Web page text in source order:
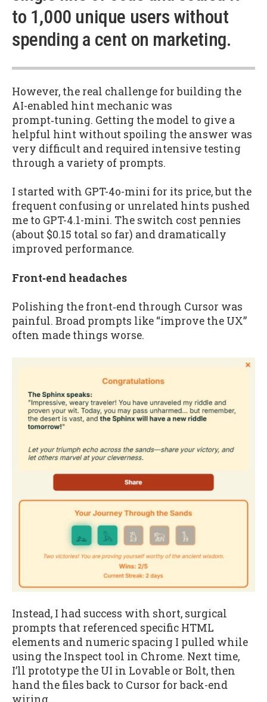
to 1,000 unique users without
spending a cent on marketing.
However, the real challenge for building the
AI-enabled hint mechanic was
prompt‑tuning. Getting the model to give a
helpful hint without spoiling the answer was
very difficult and required intensive testing
through a variety of prompts.
I started with GPT-4o-mini for its price, but the
frequent confusing or unrelated hints pushed
me to GPT-4.1-mini. The switch cost pennies
(about $0.15 total so far) and dramatically
improved performance.
Front‑end headaches
Polishing the front‑end through Cursor was
painful. Broad prompts like “improve the UX”
often made things worse.
Instead, I had success with short, surgical
prompts that referenced specific HTML
elements and numeric spacing I pulled while
using the Inspect tool in Chrome. Next time,
I’ll prototype the UI in Lovable or Bolt, then
hand the files back to Cursor for back-end